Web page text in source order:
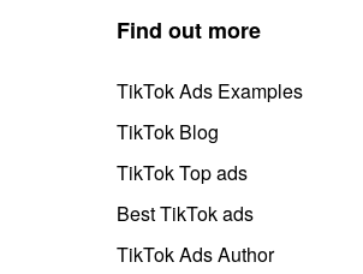
Find out more
TikTok Ads Examples
TikTok Blog
TikTok Top ads
Best TikTok ads
TikTok Ads Author